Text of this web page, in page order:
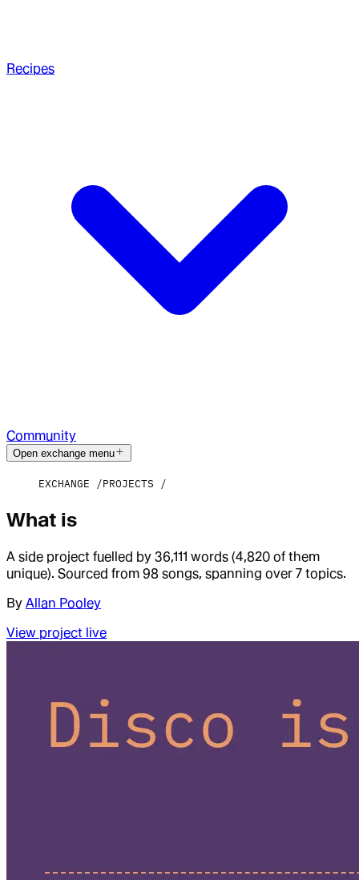
Recipes
Community
Open exchange menu
EXCHANGE PROJECTS
What is
A side project fuelled by 36,111 words (4,820 of them
unique). Sourced from 98 songs, spanning over 7 topics.
By Allan Pooley
View project live